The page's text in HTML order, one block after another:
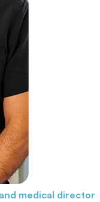
medical director